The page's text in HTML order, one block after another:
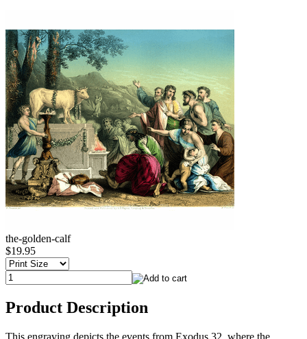
the-golden-calf
$19.95
Product Description